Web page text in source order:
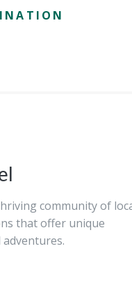
community of
that offer unique